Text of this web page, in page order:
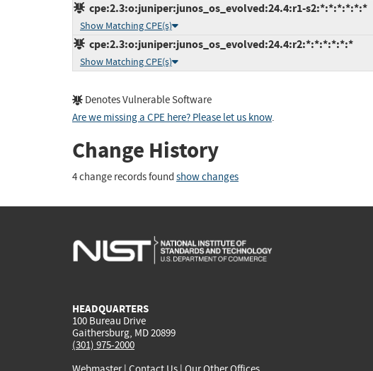
cpe:2.3:o:juniper:junos_os_evolved:24.4:r1-s2:*:*:*:*:*:*
Show Matching CPE(s)
cpe:2.3:o:juniper:junos_os_evolved:24.4:r2:*:*:*:*:*:*
Show Matching CPE(s)
Denotes Vulnerable Software
Are we missing a CPE here? Please let us know.
Change History
4 change records found show changes
HEADQUARTERS
100 Bureau Drive
Gaithersburg, MD 20899
(301) 975-2000